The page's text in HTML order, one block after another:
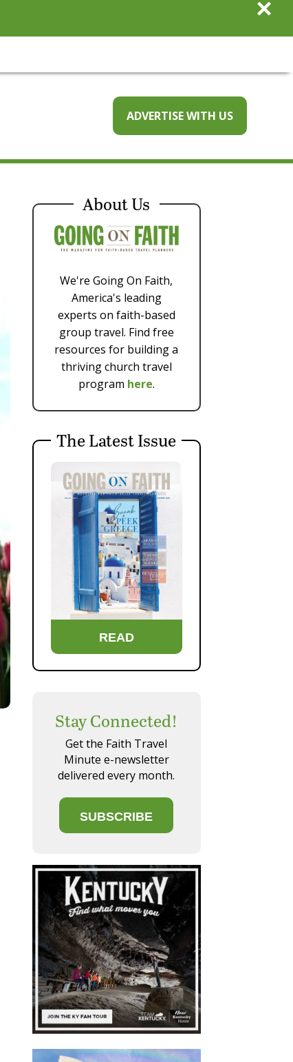
ADVERTISE WITH US
About Us
We're Going On Faith,
America's leading
experts on faith-based
group travel. Find free
resources for building a
thriving church travel
program here.
The Latest Issue
READ
Stay Connected!
Get the Faith Travel
Minute e-newsletter
delivered every month.
SUBSCRIBE
×